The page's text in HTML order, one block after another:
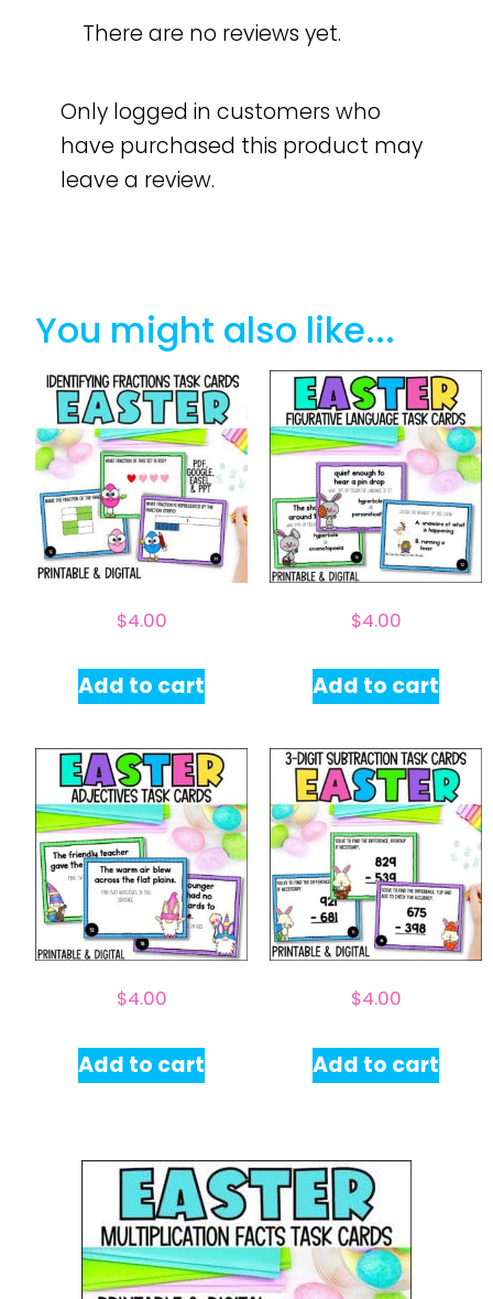
There are no reviews yet.
Only logged in customers who
have purchased this product may
leave a review.
You might also like...
$4.00
Add to cart
$4.00
Add to cart
$4.00
Add to cart
$4.00
Add to cart